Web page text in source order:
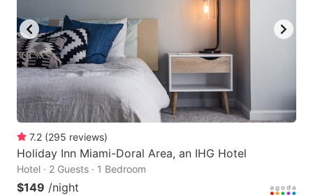
7.2 (295 reviews)
Holiday Inn Miami-Doral Area, an IHG Hotel
Hotel · 2 Guests · 1 Bedroom
$149 /night